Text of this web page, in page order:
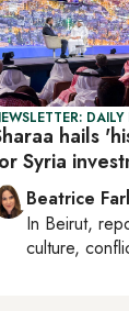
DAILY
hails
Syria
Beatrice
In Beirut,
culture,